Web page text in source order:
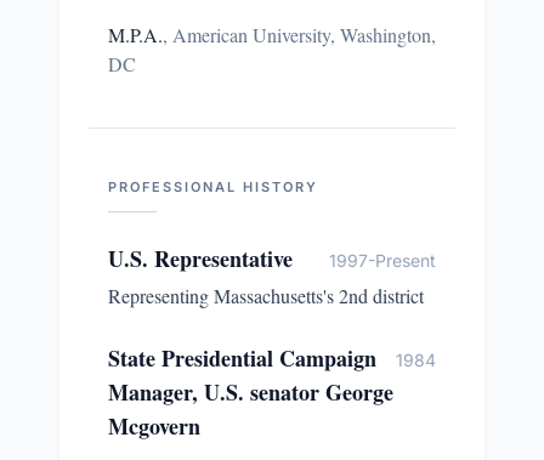
M.P.A., American University, Washington,
DC
PROFESSIONAL HISTORY
U.S. Representative 1997-Present
Representing Massachusetts's 2nd district
State Presidential Campaign
Manager, U.S. senator George
Mcgovern
1984